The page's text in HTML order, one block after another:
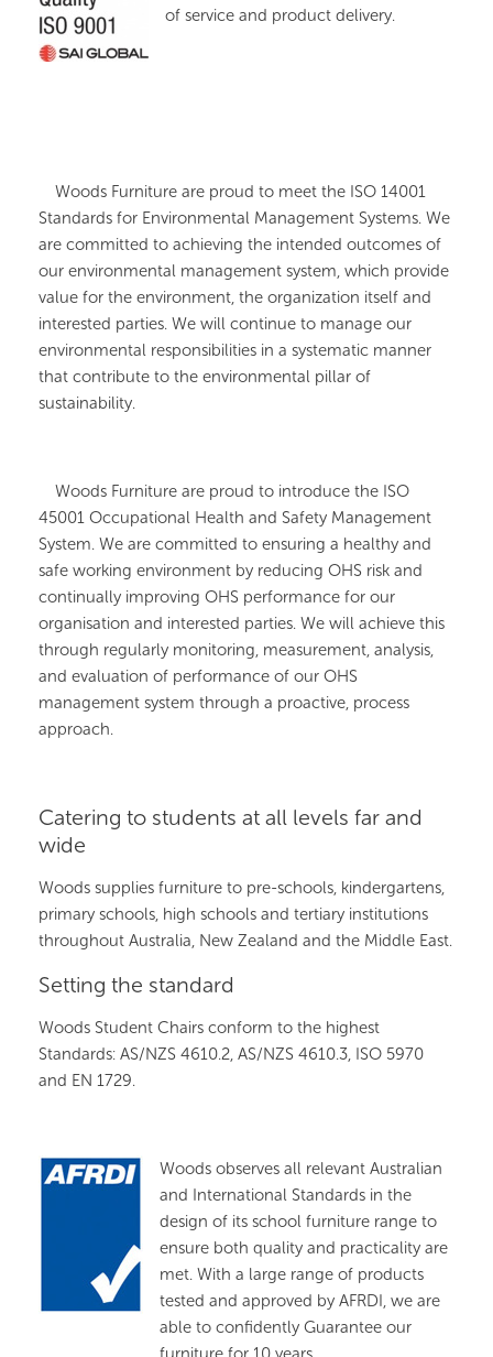
of service and product delivery.
Woods Furniture are proud to meet the ISO 14001
Standards for Environmental Management Systems. We
are committed to achieving the intended outcomes of
our environmental management system, which provide
value for the environment, the organization itself and
interested parties. We will continue to manage our
environmental responsibilities in a systematic manner
that contribute to the environmental pillar of
sustainability.
Woods Furniture are proud to introduce the ISO
45001 Occupational Health and Safety Management
System. We are committed to ensuring a healthy and
safe working environment by reducing OHS risk and
continually improving OHS performance for our
organisation and interested parties. We will achieve this
through regularly monitoring, measurement, analysis,
and evaluation of performance of our OHS
management system through a proactive, process
approach.
Catering to students at all levels far and
wide
Woods supplies furniture to pre-schools, kindergartens,
primary schools, high schools and tertiary institutions
throughout Australia, New Zealand and the Middle East.
Setting the standard
Woods Student Chairs conform to the highest
Standards: AS/NZS 4610.2, AS/NZS 4610.3, ISO 5970
and EN 1729.
Woods observes all relevant Australian
and International Standards in the
design of its school furniture range to
ensure both quality and practicality are
met. With a large range of products
tested and approved by AFRDI, we are
able to confidently Guarantee our